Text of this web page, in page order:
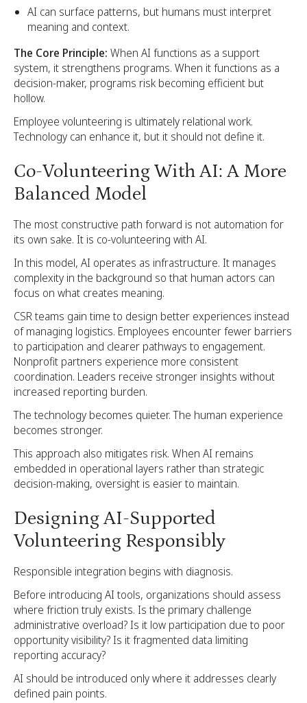
AI can surface patterns, but humans must interpret
meaning and context.
The Core Principle: When AI functions as a support
system, it strengthens programs. When it functions as a
decision-maker, programs risk becoming efficient but
hollow.
Employee volunteering is ultimately relational work.
Technology can enhance it, but it should not define it.
Co-Volunteering With AI: A More
Balanced Model
The most constructive path forward is not automation for
its own sake. It is co-volunteering with AI.
In this model, AI operates as infrastructure. It manages
complexity in the background so that human actors can
focus on what creates meaning.
CSR teams gain time to design better experiences instead
of managing logistics. Employees encounter fewer barriers
to participation and clearer pathways to engagement.
Nonprofit partners experience more consistent
coordination. Leaders receive stronger insights without
increased reporting burden.
The technology becomes quieter. The human experience
becomes stronger.
This approach also mitigates risk. When AI remains
embedded in operational layers rather than strategic
decision-making, oversight is easier to maintain.
Designing AI-Supported
Volunteering Responsibly
Responsible integration begins with diagnosis.
Before introducing AI tools, organizations should assess
where friction truly exists. Is the primary challenge
administrative overload? Is it low participation due to poor
opportunity visibility? Is it fragmented data limiting
reporting accuracy?
AI should be introduced only where it addresses clearly
defined pain points.